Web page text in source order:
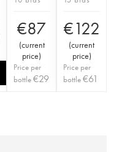
€87
(current
price)
Price per
bottle€29
€122
(current
price)
Price per
bottle€61